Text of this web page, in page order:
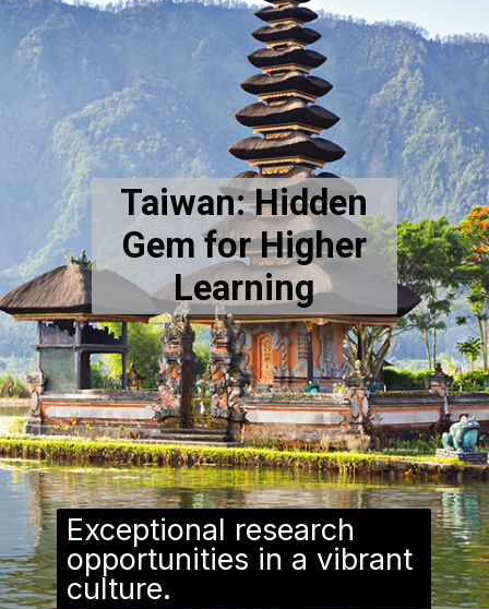
Exceptional research
opportunities in a vibrant
culture.
Taiwan: Hidden
Gem for Higher
Learning